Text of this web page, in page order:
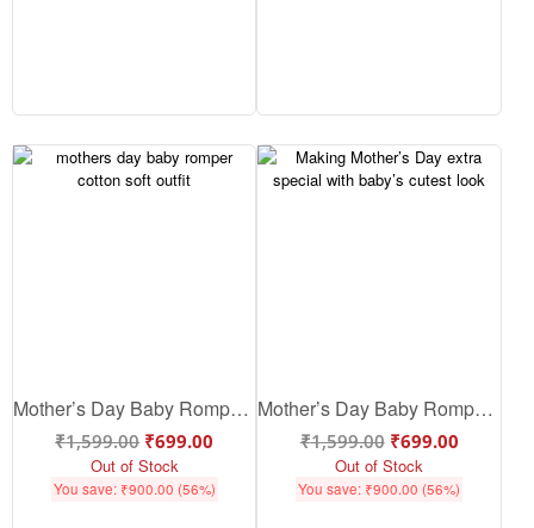
Mother’s Day Baby Romper – Cute & Soft Cotton Baby Outfit for Mom Love | Babywish
₹1,599.00 ₹699.00
Out of Stock
You save: ₹900.00 (56%)
Mother’s Day Baby Romper – Cute Cotton Baby Outfit for Mom Love, Soft & Comfortable Baby Romper for Mother’s Day | Babywish
₹1,599.00 ₹699.00
Out of Stock
You save: ₹900.00 (56%)